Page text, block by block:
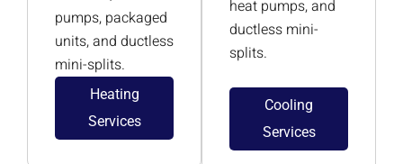
pumps, packaged
units, and ductless
mini-splits.
Heating
Services
heat pumps, and
ductless mini-
splits.
Cooling
Services